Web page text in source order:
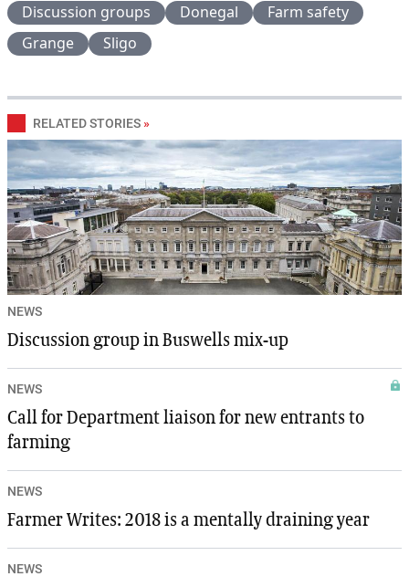
Discussion groups Donegal
Farm safety
Grange
Sligo
RELATED STORIES »
NEWS
Discussion group in Buswells mix-up
NEWS
Call for Department liaison for new entrants to
farming
NEWS
Farmer Writes: 2018 is a mentally draining year
NEWS